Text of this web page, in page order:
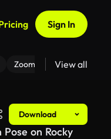
Sign In
Zoom Virtual Backgrounds
View all
Download
on Rocky